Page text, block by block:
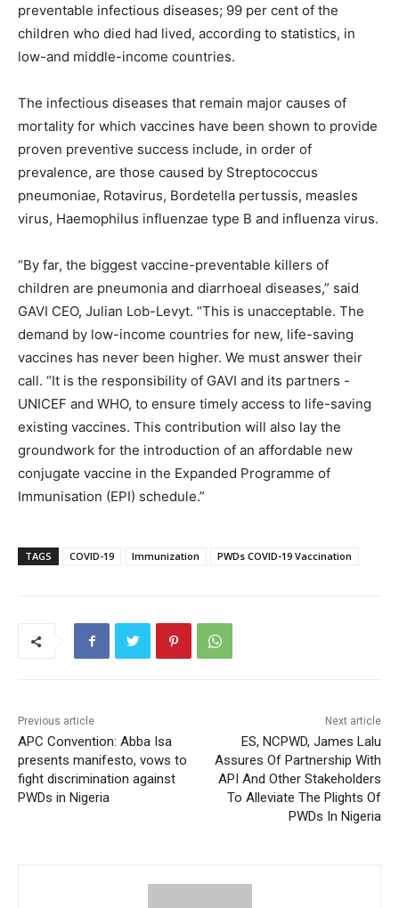
preventable infectious diseases; 99 per cent of the
children who died had lived, according to statistics, in
low-and middle-income countries.
The infectious diseases that remain major causes of
mortality for which vaccines have been shown to provide
proven preventive success include, in order of
prevalence, are those caused by Streptococcus
pneumoniae, Rotavirus, Bordetella pertussis, measles
virus, Haemophilus influenzae type B and influenza virus.
“By far, the biggest vaccine-preventable killers of
children are pneumonia and diarrhoeal diseases,” said
GAVI CEO, Julian Lob-Levyt. “This is unacceptable. The
demand by low-income countries for new, life-saving
vaccines has never been higher. We must answer their
call. “It is the responsibility of GAVI and its partners -
UNICEF and WHO, to ensure timely access to life-saving
existing vaccines. This contribution will also lay the
groundwork for the introduction of an affordable new
conjugate vaccine in the Expanded Programme of
Immunisation (EPI) schedule.”
TAGS COVID-19 Immunization PWDs COVID-19 Vaccination
Previous article
APC Convention: Abba Isa
presents manifesto, vows to
fight discrimination against
PWDs in Nigeria
Next article
ES, NCPWD, James Lalu
Assures Of Partnership With
API And Other Stakeholders
To Alleviate The Plights Of
PWDs In Nigeria